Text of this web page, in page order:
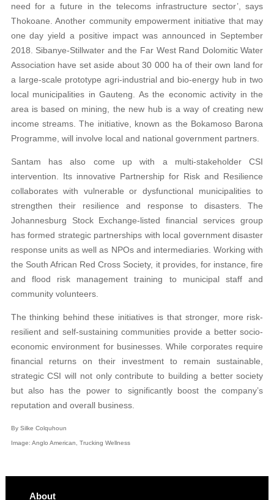
need for a future in the telecoms infrastructure sector’, says
Thokoane. Another community empowerment initiative that may
one day yield a positive impact was announced in September
2018. Sibanye-Stillwater and the Far West Rand Dolomitic Water
Association have set aside about 30 000 ha of their own land for
a large-scale prototype agri-industrial and bio-energy hub in two
local municipalities in Gauteng. As the economic activity in the
area is based on mining, the new hub is a way of creating new
income streams. The initiative, known as the Bokamoso Barona
Programme, will involve local and national government partners.
Santam has also come up with a multi-stakeholder CSI
intervention. Its innovative Partnership for Risk and Resilience
collaborates with vulnerable or dysfunctional municipalities to
strengthen their resilience and response to disasters. The
Johannesburg Stock Exchange-listed financial services group
has formed strategic partnerships with local government disaster
response units as well as NPOs and intermediaries. Working with
the South African Red Cross Society, it provides, for instance, fire
and flood risk management training to municipal staff and
community volunteers.
The thinking behind these initiatives is that stronger, more risk-
resilient and self-sustaining communities provide a better socio-
economic environment for businesses. While corporates require
financial returns on their investment to remain sustainable,
strategic CSI will not only contribute to building a better society
but also has the power to significantly boost the company’s
reputation and overall business.
By Silke Colquhoun
Image: Anglo American, Trucking Wellness
About